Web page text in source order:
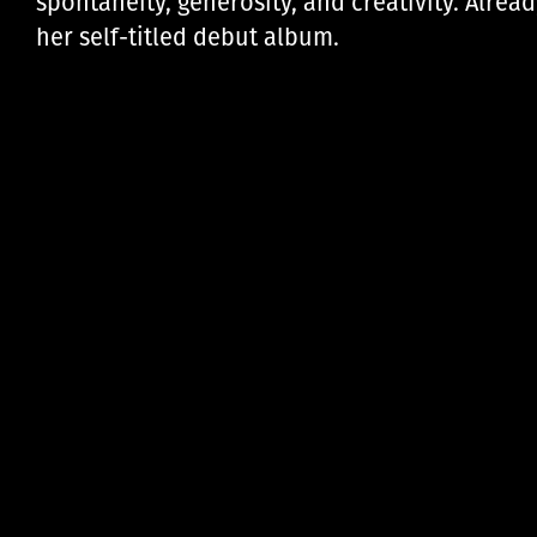
her self-titled debut album.